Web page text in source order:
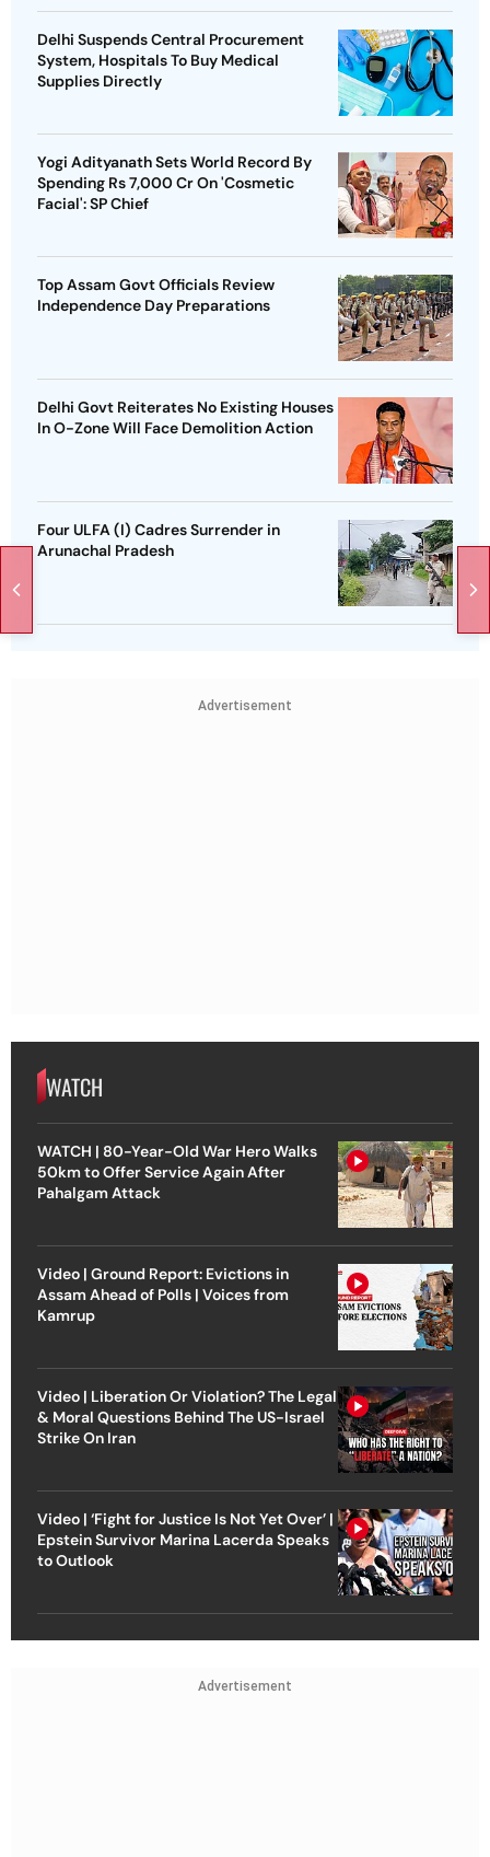
Delhi Suspends Central Procurement
System, Hospitals To Buy Medical
Supplies Directly
Yogi Adityanath Sets World Record By
Spending Rs 7,000 Cr On 'Cosmetic
Facial': SP Chief
Top Assam Govt Officials Review
Independence Day Preparations
Delhi Govt Reiterates No Existing Houses
In O-Zone Will Face Demolition Action
Four ULFA (I) Cadres Surrender in
Arunachal Pradesh
Advertisement
WATCH
WATCH | 80-Year-Old War Hero Walks
50km to Offer Service Again After
Pahalgam Attack
Video | Ground Report: Evictions in
Assam Ahead of Polls | Voices from
Kamrup
Video | Liberation Or Violation? The Legal
& Moral Questions Behind The US-Israel
Strike On Iran
Video | ‘Fight for Justice Is Not Yet Over’ |
Epstein Survivor Marina Lacerda Speaks
to Outlook
Advertisement